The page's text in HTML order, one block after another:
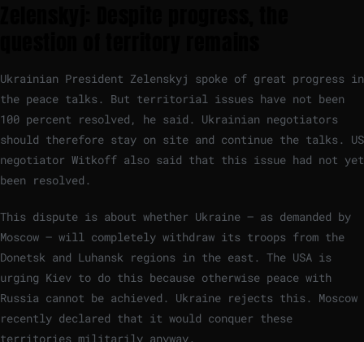
Ukrainian President Zelenskyj spoke of great progress in
the peace talks. But territorial issues have not been
100 percent resolved, he said. Ukrainian negotiators
should therefore stay on site and continue the talks. US
negotiator Witkoff also said that this issue had not yet
been resolved.
This dispute is about whether Ukraine – as demanded by
Moscow – will completely withdraw its troops from the
Donetsk and Luhansk regions in the east. The USA is
urging Kiev to do this because otherwise peace with
Russia cannot be achieved. Ukraine rejects this. Moscow
recently declared that it would conquer these
territories militarily anyway.